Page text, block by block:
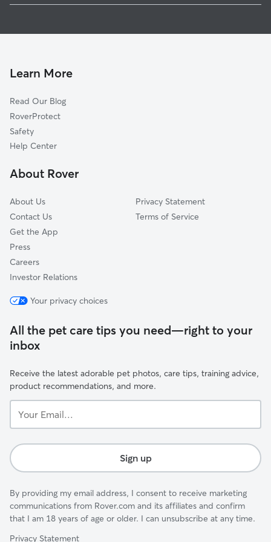
Boring, TN
Windmere, TN
Fall Branch, TN
Jonesborough, TN
Midway, TN
Woodhill Addition, TN
Doggy Day Care in Gray
Dog Sitting in Gray
Pet Boarding in Gray
Learn More
Read Our Blog
RoverProtect
Safety
Help Center
About Rover
About Us
Contact Us
Get the App
Press
Careers
Investor Relations
Privacy Statement
Terms of Service
Your privacy choices
All the pet care tips you need—right to your
inbox
Receive the latest adorable pet photos, care tips, training advice,
product recommendations, and more.
Email...
Sign up
By providing my email address, I consent to receive marketing
communications from Rover.com and its affiliates and confirm
that I am 18 years of age or older. I can unsubscribe at any time.
Privacy Statement